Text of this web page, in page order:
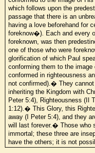
which follows upon the
passage that there is an
having a love beforehand for
foreknow�). Each and every
foreknown, was then
one of those who were
glorification of which Paul
conforming them to the
conformed in righteousness
not confirmed).� They cannot
inheriting the Kingdom with
Peter 5:4), Righteousness (II
1:12).� This Glory, this
away (I Peter 5:4), and they
will last forever.� Those who
immortal; these three are
have the others; it is not